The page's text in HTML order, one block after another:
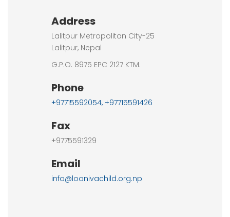
Address
Lalitpur Metropolitan City-25
Lalitpur, Nepal
G.P.O. 8975 EPC 2127 KTM.
Phone
+97715592054, +97715591426
Fax
+9775591329
Email
info@loonivachild.org.np